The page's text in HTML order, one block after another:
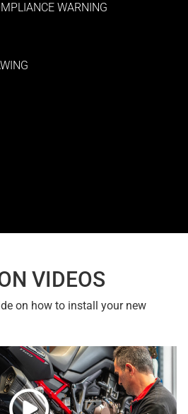
WARNING
VIDEOS
on how to install your new